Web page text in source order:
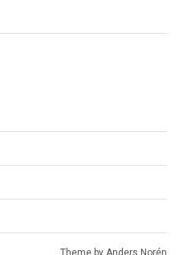
Theme by Anders Norén